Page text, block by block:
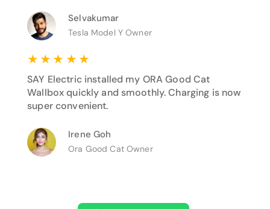
Selvakumar
Tesla Model Y Owner
★ ★ ★ ★ ★
SAY Electric installed my ORA Good Cat
Wallbox quickly and smoothly. Charging is now
super convenient.
Irene Goh
Ora Good Cat Owner